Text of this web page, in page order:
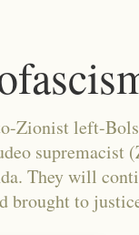
Zionist left-
supremacist
They will
brought to